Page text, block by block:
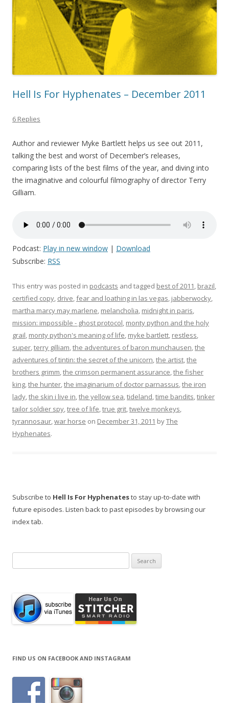
Hell Is For Hyphenates – December 2011
6 Replies
Author and reviewer Myke Bartlett helps us see out 2011,
talking the best and worst of December’s releases,
comparing lists of the best films of the year, and diving into
the imaginative and colourful filmography of director Terry
Gilliam.
Podcast: Play in new window | Download
Subscribe: RSS
This entry was posted in podcasts and tagged best of 2011, brazil,
certified copy, drive,fear and loathing in las vegas, jabberwocky,
martha marcy may marlene, melancholia, midnight in paris,
mission: impossible - ghost protocol, monty python and the holy
grail, monty python's meaning of life, myke bartlett, restless,
super,terry gilliam,the adventures of baron munchausen,the
adventures of tintin: the secret of the unicorn,the artist,the
brothers grimm,the crimson permanent assurance,the fisher
king,the hunter,the imaginarium of doctor parnassus,the iron
lady,the skin i live in,the yellow sea,tideland,time bandits,tinker
tailor soldier spy,tree of life,true grit,twelve monkeys,
tyrannosaur,war horse on December 31, 2011 byThe
Hyphenates.
Subscribe to Hell Is For Hyphenatesto stay up-to-date with
future episodes. Listen back to past episodes by browsing our
index tab.
for:
FIND US ON FACEBOOK AND INSTAGRAM